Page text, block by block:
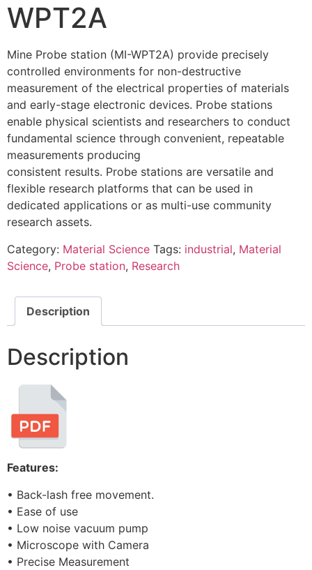
WPT2A
Mine Probe station (MI-WPT2A) provide precisely
controlled environments for non-destructive
measurement of the electrical properties of materials
and early-stage electronic devices. Probe stations
enable physical scientists and researchers to conduct
fundamental science through convenient, repeatable
measurements producing
consistent results. Probe stations are versatile and
flexible research platforms that can be used in
dedicated applications or as multi-use community
research assets.
Category: Material Science Tags: industrial, Material
Science, Probe station, Research
Description
Description
Features:
• Back-lash free movement.
• Ease of use
• Low noise vacuum pump
• Microscope with Camera
• Precise Measurement